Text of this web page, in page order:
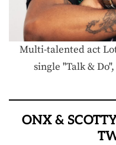
Multi-talented act
single "Talk &
ONX &